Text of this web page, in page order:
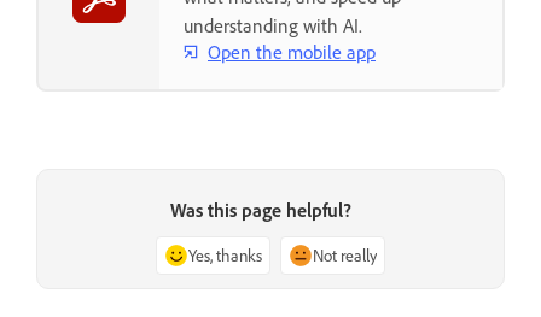
understanding with AI.
Open the mobile app
Was this page helpful?
Yes, thanks Not really